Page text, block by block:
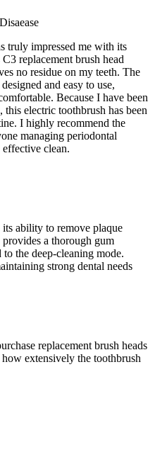
truly impressed me with its
replacement brush head
no residue on my teeth. The
and easy to use,
Because I have been
electric toothbrush has been
I highly recommend the
managing periodontal
effective clean.
ability to remove plaque
a thorough gum
the deep‑cleaning mode.
strong dental needs
replacement brush heads
extensively the toothbrush